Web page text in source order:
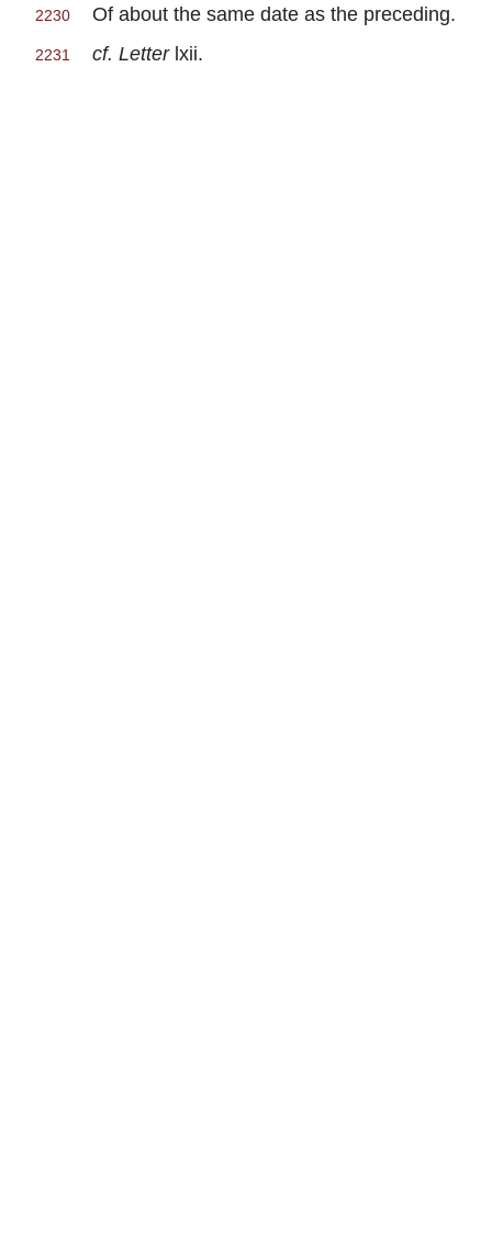
2230 Of about the same date as the preceding.
2231 cf. Letterlxii.